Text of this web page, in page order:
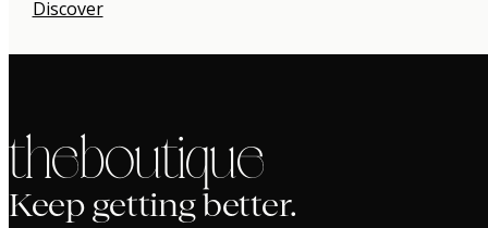
Discover
the boutique
Keep getting better.